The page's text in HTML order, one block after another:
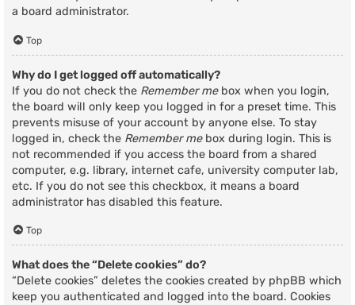
a board administrator.
Top
Why do I get logged off automatically?
If you do not check the Remember mebox when you login,
the board will only keep you logged in for a preset time. This
prevents misuse of your account by anyone else. To stay
logged in, check the Remember mebox during login. This is
not recommended if you access the board from a shared
computer, e.g. library, internet cafe, university computer lab,
etc. If you do not see this checkbox, it means a board
administrator has disabled this feature.
Top
What does the “Delete cookies” do?
“Delete cookies” deletes the cookies created by phpBB which
keep you authenticated and logged into the board. Cookies